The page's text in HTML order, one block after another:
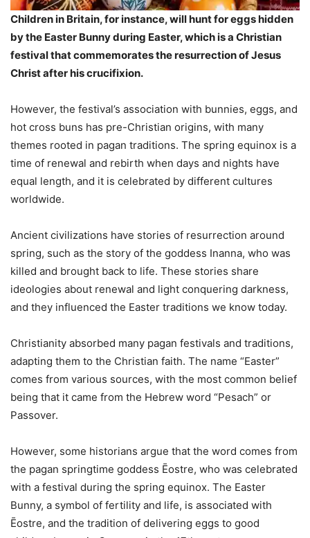
Children in Britain, for instance, will hunt for eggs hidden
by the Easter Bunny during Easter, which is a Christian
festival that commemorates the resurrection of Jesus
Christ after his crucifixion.
However, the festival’s association with bunnies, eggs, and
hot cross buns has pre-Christian origins, with many
themes rooted in pagan traditions. The spring equinox is a
time of renewal and rebirth when days and nights have
equal length, and it is celebrated by different cultures
worldwide.
Ancient civilizations have stories of resurrection around
spring, such as the story of the goddess Inanna, who was
killed and brought back to life. These stories share
ideologies about renewal and light conquering darkness,
and they influenced the Easter traditions we know today.
Christianity absorbed many pagan festivals and traditions,
adapting them to the Christian faith. The name “Easter”
comes from various sources, with the most common belief
being that it came from the Hebrew word “Pesach” or
Passover.
However, some historians argue that the word comes from
the pagan springtime goddess Ēostre, who was celebrated
with a festival during the spring equinox. The Easter
Bunny, a symbol of fertility and life, is associated with
Ēostre, and the tradition of delivering eggs to good